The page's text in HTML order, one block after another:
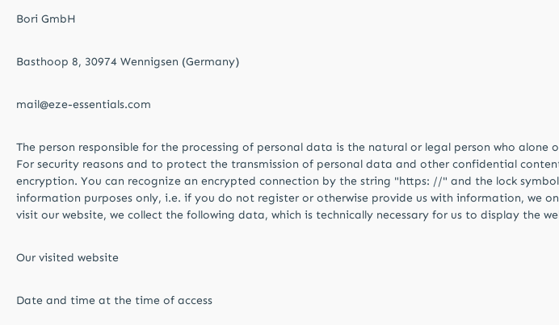
Bori GmbH
Basthoop 8, 30974 Wennigsen (Germany)
mail@eze-essentials.com
The person responsible for the processing of personal data is the natural or legal person who
For security reasons and to protect the transmission of personal data and other confidential
encryption. You can recognize an encrypted connection by the string "https: //" and the lock
information purposes only, i.e. if you do not register or otherwise provide us with information, we
visit our website, we collect the following data, which is technically necessary for us to display the
Our visited website
Date and time at the time of access